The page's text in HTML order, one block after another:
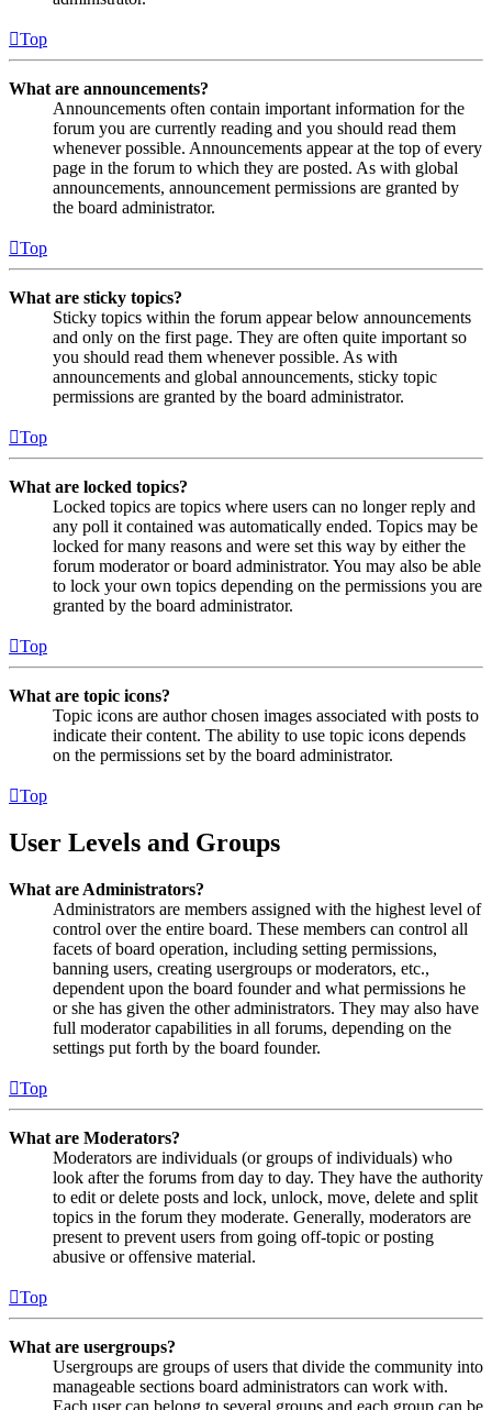
Top
What are announcements?
Announcements often contain important information for the
forum you are currently reading and you should read them
whenever possible. Announcements appear at the top of every
page in the forum to which they are posted. As with global
announcements, announcement permissions are granted by
the board administrator.
Top
What are sticky topics?
Sticky topics within the forum appear below announcements
and only on the first page. They are often quite important so
you should read them whenever possible. As with
announcements and global announcements, sticky topic
permissions are granted by the board administrator.
Top
What are locked topics?
Locked topics are topics where users can no longer reply and
any poll it contained was automatically ended. Topics may be
locked for many reasons and were set this way by either the
forum moderator or board administrator. You may also be able
to lock your own topics depending on the permissions you are
granted by the board administrator.
Top
What are topic icons?
Topic icons are author chosen images associated with posts to
indicate their content. The ability to use topic icons depends
on the permissions set by the board administrator.
Top
User Levels and Groups
What are Administrators?
Administrators are members assigned with the highest level of
control over the entire board. These members can control all
facets of board operation, including setting permissions,
banning users, creating usergroups or moderators, etc.,
dependent upon the board founder and what permissions he
or she has given the other administrators. They may also have
full moderator capabilities in all forums, depending on the
settings put forth by the board founder.
Top
What are Moderators?
Moderators are individuals (or groups of individuals) who
look after the forums from day to day. They have the authority
to edit or delete posts and lock, unlock, move, delete and split
topics in the forum they moderate. Generally, moderators are
present to prevent users from going off-topic or posting
abusive or offensive material.
Top
What are usergroups?
Usergroups are groups of users that divide the community into
manageable sections board administrators can work with.